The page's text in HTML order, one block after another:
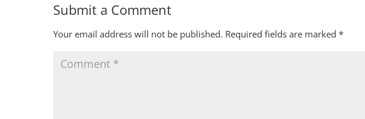
Submit a Comment
Your email address will not be published. Required fields are marked *